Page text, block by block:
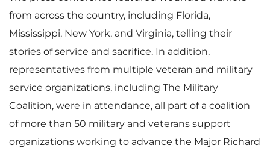
from across the country, including Florida,
Mississippi, New York, and Virginia, telling their
stories of service and sacrifice. In addition,
representatives from multiple veteran and military
service organizations, including The Military
Coalition, were in attendance, all part of a coalition
of more than 50 military and veterans support
organizations working to advance the Major Richard